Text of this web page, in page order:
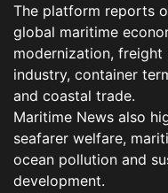
The platform reports
global maritime
modernization,
industry, container
and coastal trade.
Maritime News also
seafarer welfare,
ocean pollution and
development.